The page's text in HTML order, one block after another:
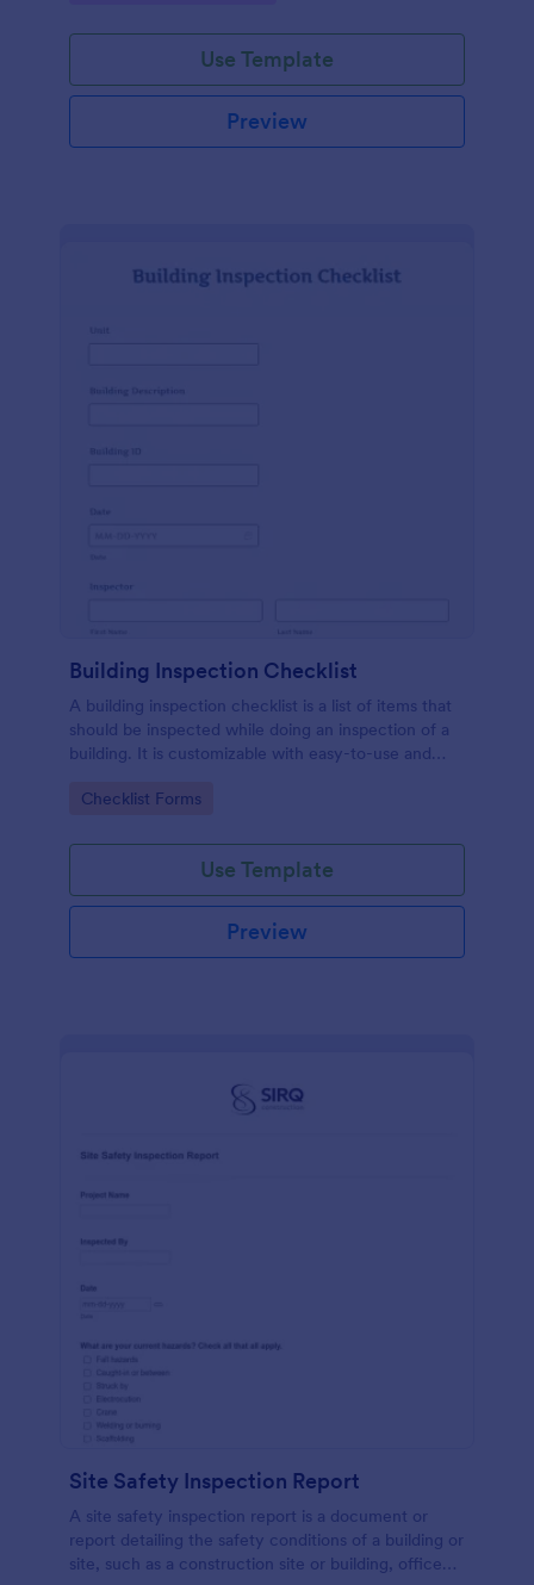
Use Template
Preview
Building Inspection Checklist
A building inspection checklist is a list of items that
should be inspected while doing an inspection of a
building. It is customizable with easy-to-use and
Go to Category:
Checklist Forms
Use Template
Preview
Site Safety Inspection Report
A site safety inspection report is a document or
report detailing the safety conditions of a building or
site, such as a construction site or building, office